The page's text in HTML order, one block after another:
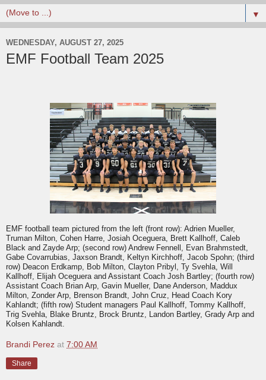
▼
WEDNESDAY, AUGUST 27, 2025
EMF Football Team 2025
EMF football team pictured from the left (front row): Adrien Mueller,
Truman Milton, Cohen Harre, Josiah Oceguera, Brett Kallhoff, Caleb
Black and Zayde Arp; (second row) Andrew Fennell, Evan Brahmstedt,
Gabe Covarrubias, Jaxson Brandt, Keltyn Kirchhoff, Jacob Spohn; (third
row) Deacon Erdkamp, Bob Milton, Clayton Pribyl, Ty Svehla, Will
Kallhoff, Elijah Oceguera and Assistant Coach Josh Bartley; (fourth row)
Assistant Coach Brian Arp, Gavin Mueller, Dane Anderson, Maddux
Milton, Zonder Arp, Brenson Brandt, John Cruz, Head Coach Kory
Kahlandt; (fifth row) Student managers Paul Kallhoff, Tommy Kallhoff,
Trig Svehla, Blake Bruntz, Brock Bruntz, Landon Bartley, Grady Arp and
Kolsen Kahlandt.
Brandi Perez at 7:00 AM
Share